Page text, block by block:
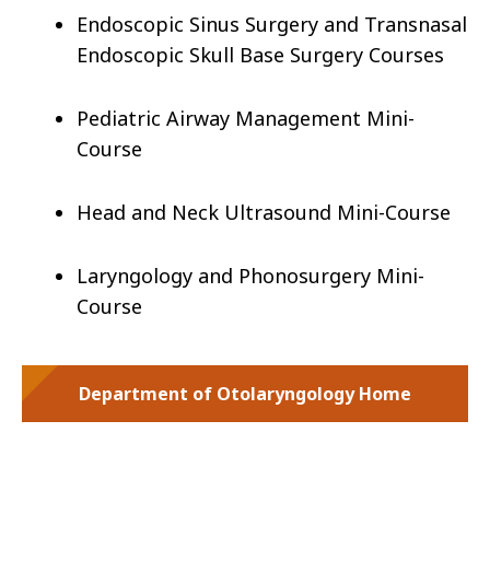
Endoscopic Sinus Surgery and Transnasal
Endoscopic Skull Base Surgery Courses
Pediatric Airway Management Mini-
Course
Head and Neck Ultrasound Mini-Course
Laryngology and Phonosurgery Mini-
Course
Department of Otolaryngology Home